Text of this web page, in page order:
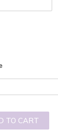
TO CART